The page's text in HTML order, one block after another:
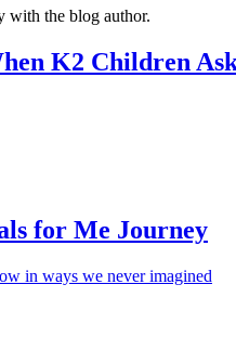
K2 Children
for Me Journey
in ways we never imagined